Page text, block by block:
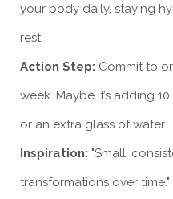
your body daily, staying
rest.
Action Step: Commit to
week. Maybe it’s adding
or an extra glass of water.
Inspiration: "Small,
transformations over time."